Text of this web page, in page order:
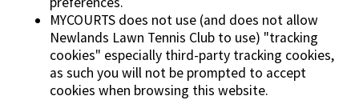
MYCOURTS does not use (and does not allow
Newlands Lawn Tennis Club to use) "tracking
cookies" especially third-party tracking cookies,
as such you will not be prompted to accept
cookies when browsing this website.